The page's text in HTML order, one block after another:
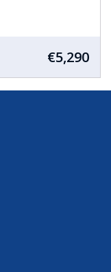
€5,290